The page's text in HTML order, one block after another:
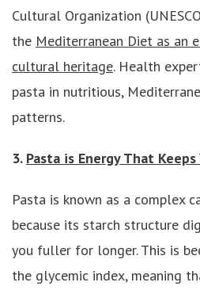
Cultural Organization
the Mediterranean Diet as an
cultural heritage. Health
pasta in nutritious,
patterns.
3. Pasta is Energy That
Pasta is known as a complex
because its starch structure
you fuller for longer. This is
the glycemic index, meaning